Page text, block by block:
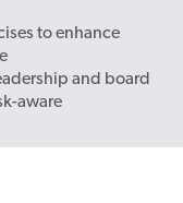
to enhance
and board
aware